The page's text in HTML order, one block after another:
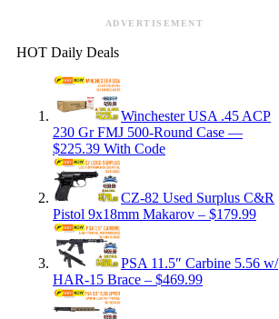
ADVERTISEMENT
HOT Daily Deals
Winchester USA .45 ACP
230 Gr FMJ 500-Round Case —
$225.39 With Code
CZ-82 Used Surplus C&R
Pistol 9x18mm Makarov – $179.99
PSA 11.5″ Carbine 5.56 w/
HAR-15 Brace – $469.99